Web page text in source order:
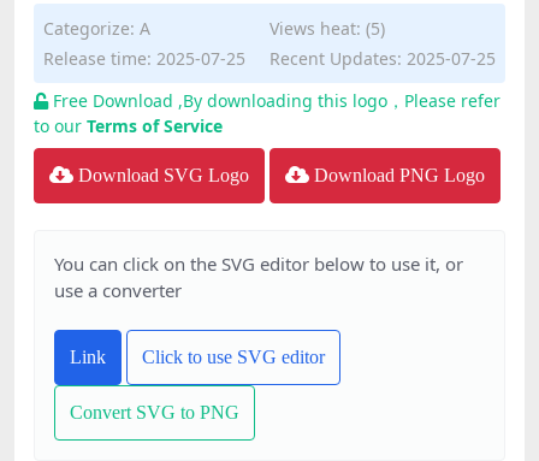
Categorize: A
Views heat: (5)
Release time: 2025-07-25
Recent Updates: 2025-07-25
Free Download ,By downloading this logo，Please refer
to our Terms of Service
Download SVG Logo Download PNG Logo
You can click on the SVG editor below to use it, or
use a converter
Link Click to use SVG editor
Convert SVG to PNG